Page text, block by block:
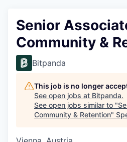
Senior
Community &
Bitpanda
This job is no longer
See open jobs at Bitpanda.
See open jobs similar to "
Community & Retention"